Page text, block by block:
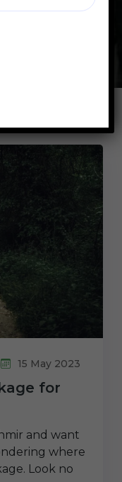
15 May 2023
for
and want
where
Look no